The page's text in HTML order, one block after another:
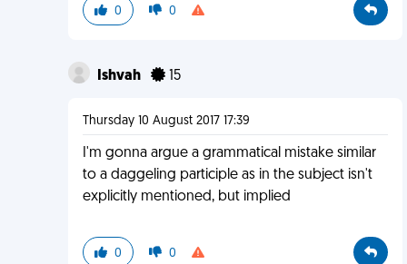
0 0
Ishvah 15
Thursday 10 August 2017 17:39
I'm gonna argue a grammatical mistake similar
to a daggeling participle as in the subject isn't
explicitly mentioned, but implied
0 0